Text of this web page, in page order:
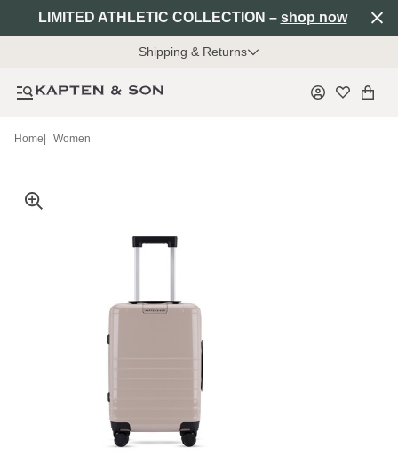
LIMITED ATHLETIC COLLECTION – shop now
Shipping & Returns
Home Women